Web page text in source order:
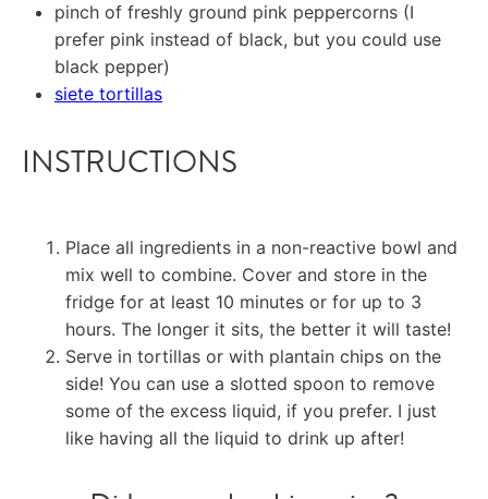
pinch of freshly ground pink peppercorns (I
prefer pink instead of black, but you could use
black pepper)
siete tortillas
INSTRUCTIONS
Place all ingredients in a non-reactive bowl and
mix well to combine. Cover and store in the
fridge for at least 10 minutes or for up to 3
hours. The longer it sits, the better it will taste!
Serve in tortillas or with plantain chips on the
side! You can use a slotted spoon to remove
some of the excess liquid, if you prefer. I just
like having all the liquid to drink up after!